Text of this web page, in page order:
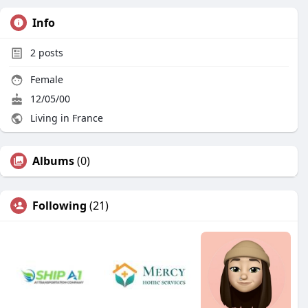
Info
2 posts
Female
12/05/00
Living in France
Albums(0)
Following (21)